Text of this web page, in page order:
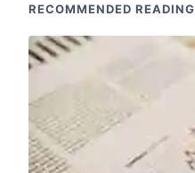
RECOMMENDED READING